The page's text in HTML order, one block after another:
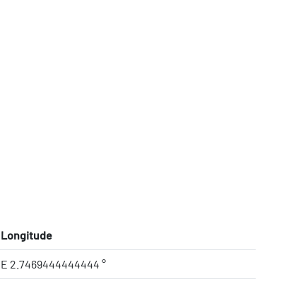
Longitude
E 2.7469444444444 °